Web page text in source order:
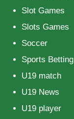
Slot Games
Slots Games
Soccer
Sports Betting
U19 match
U19 News
U19 player